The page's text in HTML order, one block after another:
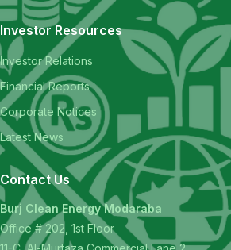
Investor Resources
Investor Relations
Financial Reports
Corporate Notices
Latest News
Contact Us
Burj Clean Energy Modaraba
Office # 202, 1st Floor